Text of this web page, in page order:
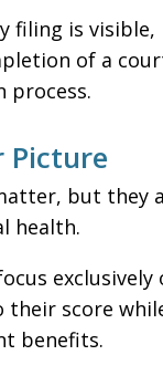
filing is visible,
of a
process.
Picture
but they
health.
score
benefits.